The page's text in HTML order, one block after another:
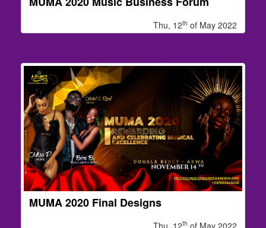
Thu, 12th of May 2022
MUMA 2020 Final Designs
Thu, 12th of May 2022